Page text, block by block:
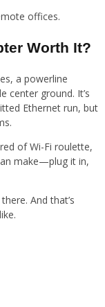
offices.
Worth It?
a powerline
center ground. It’s
Ethernet run, but
of Wi-Fi roulette,
make—plug it in,
And that’s